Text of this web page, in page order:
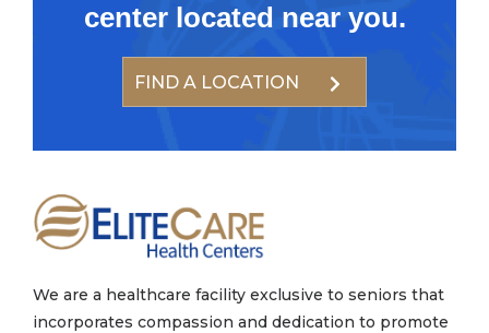
center located near you.
FIND A LOCATION
We are a healthcare facility exclusive to seniors that
incorporates compassion and dedication to promote